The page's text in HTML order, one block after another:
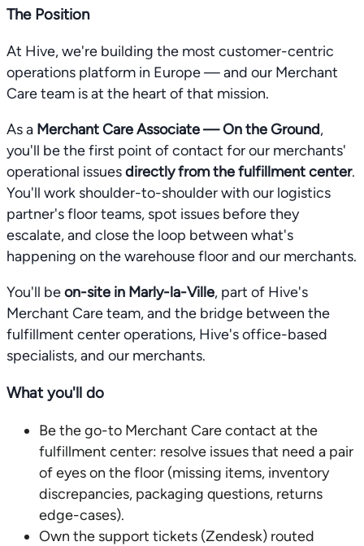
The Position
At Hive, we're building the most customer-centric
operations platform in Europe — and our Merchant
Care team is at the heart of that mission.
As a Merchant Care Associate — On the Ground,
you'll be the first point of contact for our merchants'
operational issuesdirectly from the fulfillment center.
You'll work shoulder-to-shoulder with our logistics
partner's floor teams, spot issues before they
escalate, and close the loop between what's
happening on the warehouse floor and our merchants.
You'll beon-site in Marly-la-Ville, part of Hive's
Merchant Care team, and the bridge between the
fulfillment center operations, Hive's office-based
specialists, and our merchants.
What you'll do
Be the go-to Merchant Care contact at the
fulfillment center: resolve issues that need a pair
of eyes on the floor (missing items, inventory
discrepancies, packaging questions, returns
edge-cases).
Own the support tickets (Zendesk) routed